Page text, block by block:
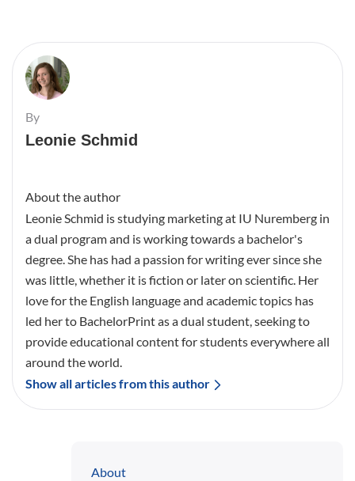
By
Leonie Schmid
About the author
Leonie Schmid is studying marketing at IU Nuremberg in
a dual program and is working towards a bachelor's
degree. She has had a passion for writing ever since she
was little, whether it is fiction or later on scientific. Her
love for the English language and academic topics has
led her to BachelorPrint as a dual student, seeking to
provide educational content for students everywhere all
around the world.
Show all articles from this author
About